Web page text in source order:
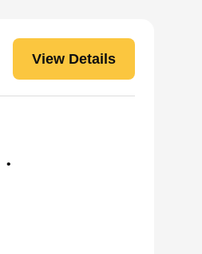
View Details
•